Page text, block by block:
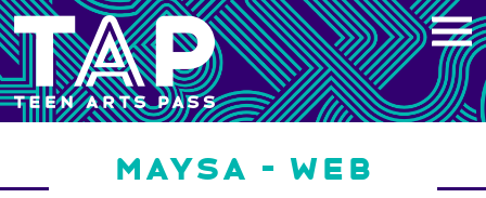
Skip
to
content
MAYSA – WEB